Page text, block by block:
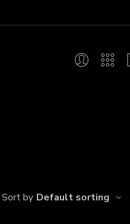
Sort by Default sorting